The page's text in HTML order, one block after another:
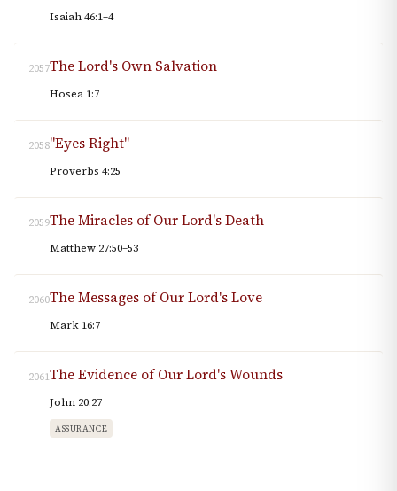
Isaiah 46:1–4
2057The Lord's Own Salvation
Hosea 1:7
2058"Eyes Right"
Proverbs 4:25
2059The Miracles of Our Lord's Death
Matthew 27:50–53
2060The Messages of Our Lord's Love
Mark 16:7
2061The Evidence of Our Lord's Wounds
John 20:27
ASSURANCE